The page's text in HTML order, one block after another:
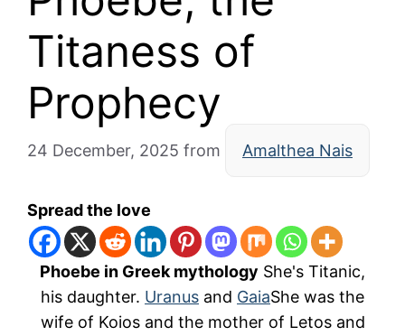
Titaness of
Prophecy
24 December, 2025 from Amalthea Nais
Spread the love
Phoebe in Greek mythology She's Titanic,
his daughter. Uranus and GaiaShe was the
wife of Koios and the mother of Letos and